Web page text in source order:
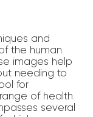
and
the human
images help
needing to
for
of health
several